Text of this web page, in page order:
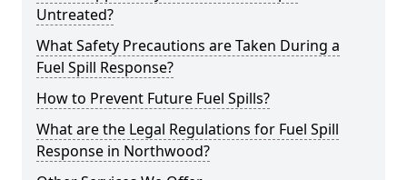
Untreated?
What Safety Precautions are Taken During a
Fuel Spill Response?
How to Prevent Future Fuel Spills?
What are the Legal Regulations for Fuel Spill
Response in Northwood?